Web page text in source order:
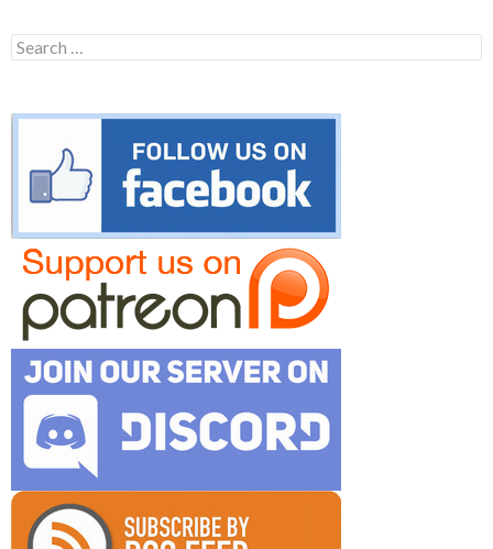
Search
for: